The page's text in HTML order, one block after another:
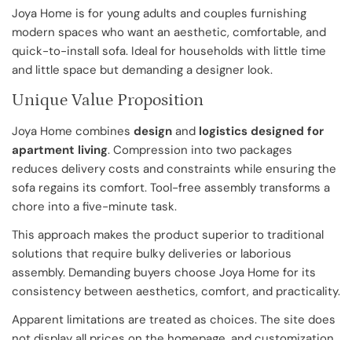
Joya Home is for young adults and couples furnishing
modern spaces who want an aesthetic, comfortable, and
quick-to-install sofa. Ideal for households with little time
and little space but demanding a designer look.
Unique Value Proposition
Joya Home combines design and logistics designed for
apartment living. Compression into two packages
reduces delivery costs and constraints while ensuring the
sofa regains its comfort. Tool-free assembly transforms a
chore into a five-minute task.
This approach makes the product superior to traditional
solutions that require bulky deliveries or laborious
assembly. Demanding buyers choose Joya Home for its
consistency between aesthetics, comfort, and practicality.
Apparent limitations are treated as choices. The site does